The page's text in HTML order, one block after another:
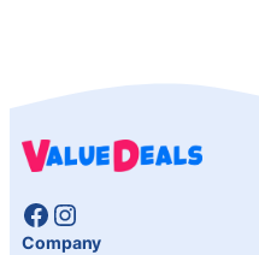
Facebook
Instagram
Company